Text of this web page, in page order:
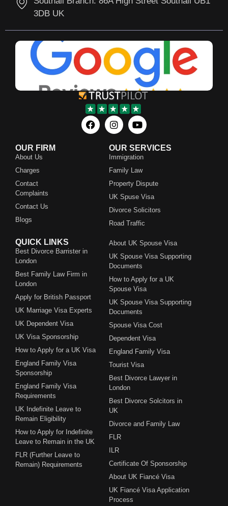
3DB UK
OUR FIRM
About Us
Charges
Contact
Complaints
Contact Us
Blogs
OUR SERVICES
Immigration
Family Law
Property Dispute
UK Spuse Visa
Divorce Solicitors
Road Traffic
QUICK LINKS
Best Divorce Barrister in
London
Best Family Law Firm in
London
Apply for British Passport
UK Marriage Visa Experts
UK Dependent Visa
UK Visa Sponsorship
How to Apply for a UK Visa
England Family Visa
Sponsorship
England Family Visa
Requirements
UK Indefinite Leave to
Remain Eligibility
How to Apply for Indefinite
Leave to Remain in the UK
FLR (Further Leave to
Remain) Requirements
About UK Spouse Visa
UK Spouse Visa Supporting
Documents
How to Apply for a UK
Spouse Visa
UK Spouse Visa Supporting
Documents
Spouse Visa Cost
Dependent Visa
England Family Visa
Tourist Visa
Best Divorce Lawyer in
London
Best Divorce Solcitors in
UK
Divorce and Family Law
FLR
ILR
Certificate Of Sponsorship
About UK Fiancé Visa
UK Fiancé Visa Application
Process